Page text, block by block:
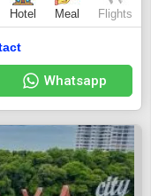
Hotel Meal Flights
Whatsapp